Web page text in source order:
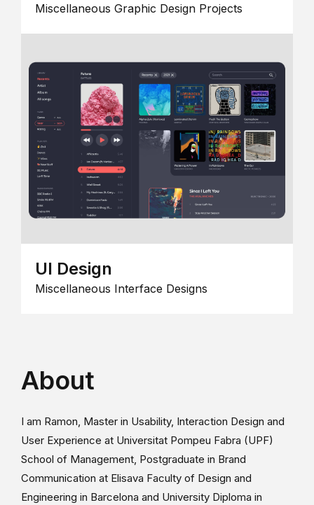
Miscellaneous Graphic Design Projects
UI Design
Miscellaneous Interface Designs
About
I am Ramon, Master in Usability, Interaction Design and
User Experience at Universitat Pompeu Fabra (UPF)
School of Management, Postgraduate in Brand
Communication at Elisava Faculty of Design and
Engineering in Barcelona and University Diploma in